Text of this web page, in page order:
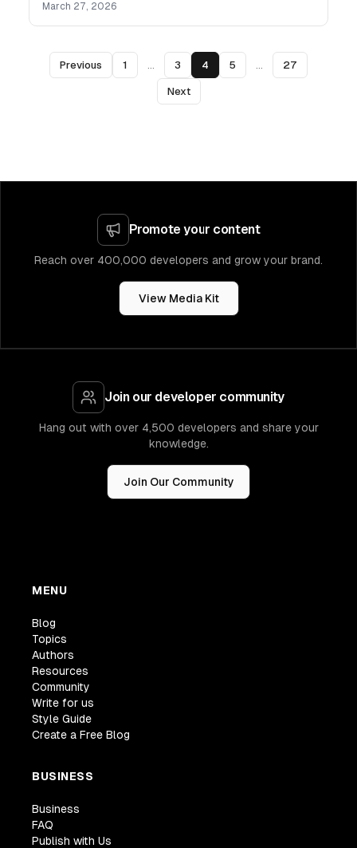
March 27, 2026
Previous 1 ... 3 4 5 ... 27
Next
Promote your content
Reach over 400,000 developers and grow your brand.
View Media Kit
Join our developer community
Hang out with over 4,500 developers and share your
knowledge.
Join Our Community
MENU
Blog
Topics
Authors
Resources
Community
Write for us
Style Guide
Create a Free Blog
BUSINESS
Business
FAQ
Publish with Us